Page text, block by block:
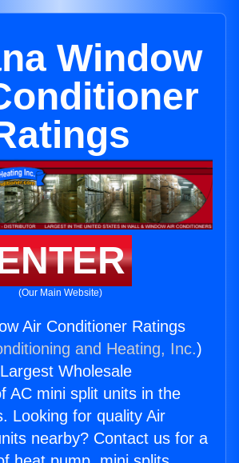
Window
(Our Main Website)
Air Conditioner Ratings
and Heating, Inc.)
Wholesale
AC mini split units in the
Looking for quality Air
nearby? Contact us for a